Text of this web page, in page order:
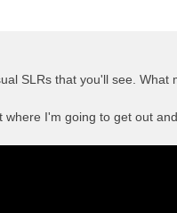
SLRs that you'll see.
where I'm going to get out